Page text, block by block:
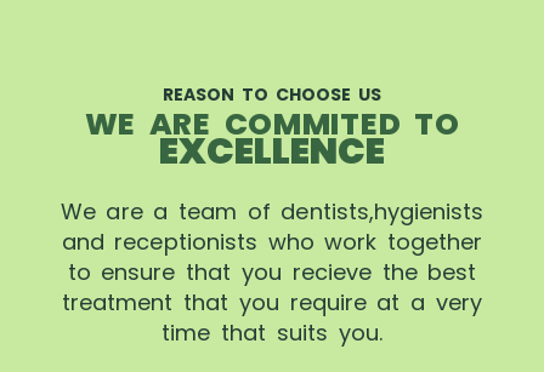
REASON TO CHOOSE US
WE ARE COMMITED TO
EXCELLENCE
We are a team of dentists,hygienists
and receptionists who work together
to ensure that you recieve the best
treatment that you require at a very
time that suits you.